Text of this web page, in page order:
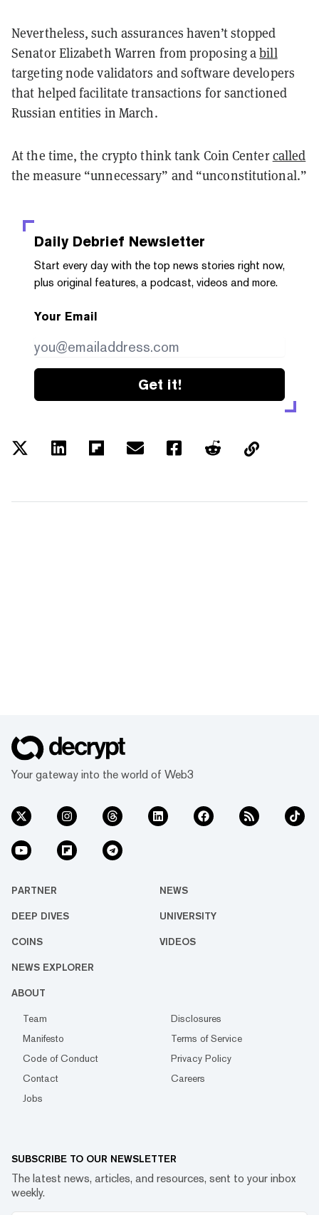
Nevertheless, such assurances haven’t stopped
Senator Elizabeth Warren from proposing abill
targeting node validators and software developers
that helped facilitate transactions for sanctioned
Russian entities in March.
At the time, the crypto think tank Coin Centercalled
the measure “unnecessary” and “unconstitutional.”
Daily Debrief Newsletter
Start every day with the top news stories right now,
plus original features, a podcast, videos and more.
Your Email
Get it!
Your gateway into the world of Web3
PARTNER NEWS
DEEP DIVES UNIVERSITY
COINS VIDEOS
NEWS EXPLORER
ABOUT
Team
Disclosures
Manifesto
Terms of Service
Code of Conduct
Privacy Policy
Contact
Careers
Jobs
SUBSCRIBE TO OUR NEWSLETTER
The latest news, articles, and resources, sent to your inbox
weekly.